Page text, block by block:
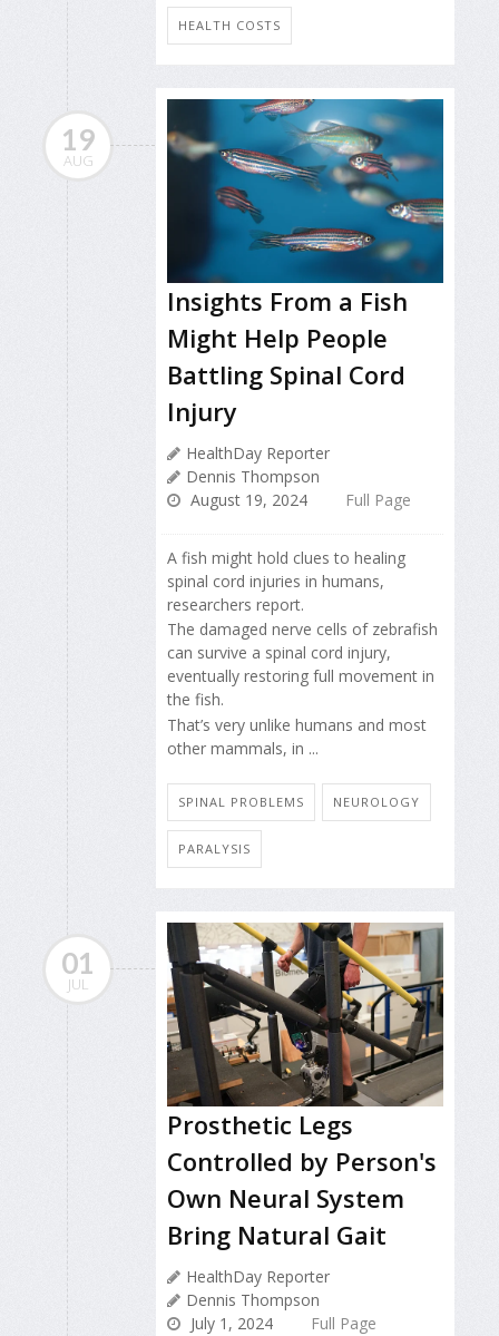
HEALTH COSTS
19
AUG
Insights From a Fish
Might Help People
Battling Spinal Cord
Injury
HealthDay Reporter
Dennis Thompson
August 19, 2024
Full Page
A fish might hold clues to healing
spinal cord injuries in humans,
researchers report.
The damaged nerve cells of zebrafish
can survive a spinal cord injury,
eventually restoring full movement in
the fish.
That’s very unlike humans and most
other mammals, in ...
SPINAL PROBLEMS NEUROLOGY
PARALYSIS
01
JUL
Prosthetic Legs
Controlled by Person's
Own Neural System
Bring Natural Gait
HealthDay Reporter
Dennis Thompson
July 1, 2024
Full Page